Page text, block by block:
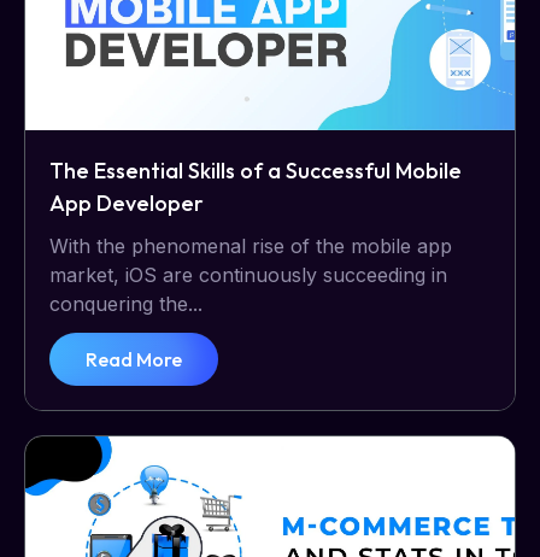
The Essential Skills of a Successful Mobile
App Developer
With the phenomenal rise of the mobile app
market, iOS are continuously succeeding in
conquering the...
Read More